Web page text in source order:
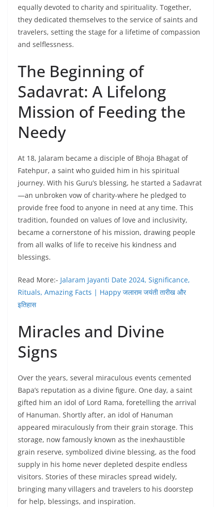
equally devoted to charity and spirituality. Together,
they dedicated themselves to the service of saints and
travelers, setting the stage for a lifetime of compassion
and selflessness.
The Beginning of
Sadavrat: A Lifelong
Mission of Feeding the
Needy
At 18, Jalaram became a disciple of Bhoja Bhagat of
Fatehpur, a saint who guided him in his spiritual
journey. With his Guru’s blessing, he started a Sadavrat
—an unbroken vow of charity-where he pledged to
provide free food to anyone in need at any time. This
tradition, founded on values of love and inclusivity,
became a cornerstone of his mission, drawing people
from all walks of life to receive his kindness and
blessings.
Read More:- Jalaram Jayanti Date 2024, Significance,
Rituals, Amazing Facts | Happy जलाराम जयंती तारीख और
इतिहास
Miracles and Divine
Signs
Over the years, several miraculous events cemented
Bapa’s reputation as a divine figure. One day, a saint
gifted him an idol of Lord Rama, foretelling the arrival
of Hanuman. Shortly after, an idol of Hanuman
appeared miraculously from their grain storage. This
storage, now famously known as the inexhaustible
grain reserve, symbolized divine blessing, as the food
supply in his home never depleted despite endless
visitors. Stories of these miracles spread widely,
bringing many villagers and travelers to his doorstep
for help, blessings, and inspiration.